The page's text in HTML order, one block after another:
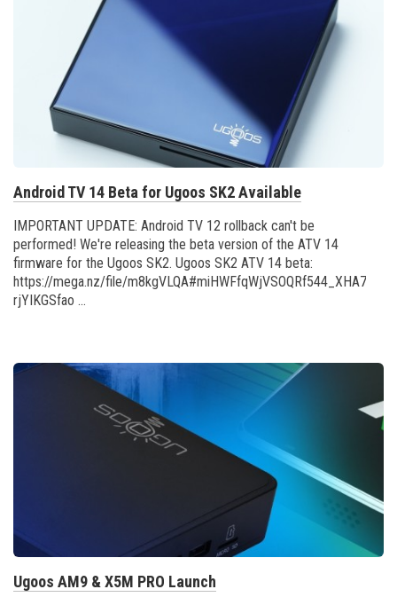
Android TV 14 Beta for Ugoos SK2 Available
IMPORTANT UPDATE: Android TV 12 rollback can't be
performed! We're releasing the beta version of the ATV 14
firmware for the Ugoos SK2. Ugoos SK2 ATV 14 beta:
https://mega.nz/file/
rjYIKGSfao ...
Ugoos AM9 & X5M PRO Launch